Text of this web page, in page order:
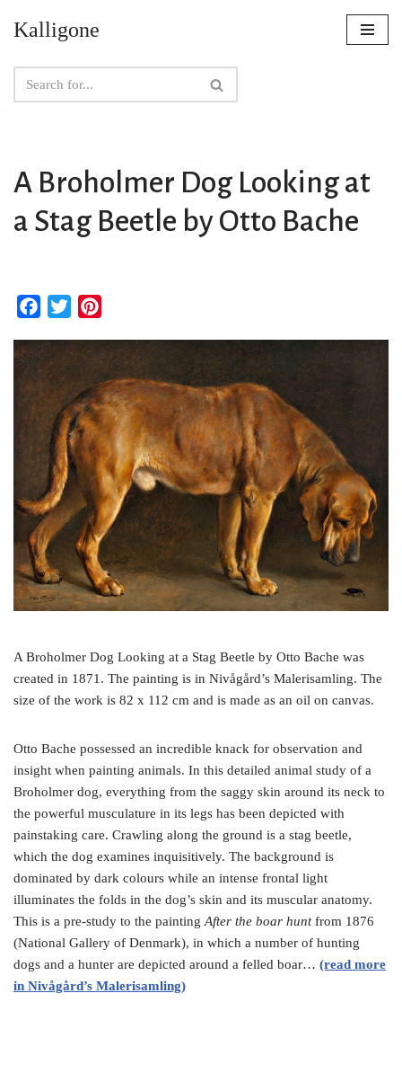
to
content
Kalligone
A Broholmer Dog Looking at
a Stag Beetle by Otto Bache
c
k
i
t
e
r
t
e
r
e
s
t
A Broholmer Dog Looking at a Stag Beetle by Otto Bache was
created in 1871. The painting is in Nivågård’s Malerisamling. The
size of the work is 82 x 112 cm and is made as an oil on canvas.
Otto Bache possessed an incredible knack for observation and
insight when painting animals. In this detailed animal study of a
Broholmer dog, everything from the saggy skin around its neck to
the powerful musculature in its legs has been depicted with
painstaking care. Crawling along the ground is a stag beetle,
which the dog examines inquisitively. The background is
dominated by dark colours while an intense frontal light
illuminates the folds in the dog’s skin and its muscular anatomy.
This is a pre-study to the painting After the boar huntfrom 1876
(National Gallery of Denmark), in which a number of hunting
dogs and a hunter are depicted around a felled boar… (read more
in Nivågård’s Malerisamling)